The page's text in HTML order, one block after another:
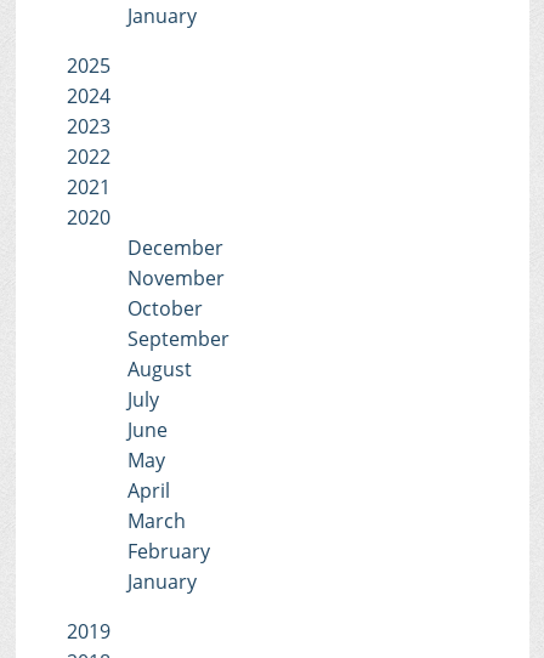
January
2025
2024
2023
2022
2021
2020
December
November
October
September
August
July
June
May
April
March
February
January
2019